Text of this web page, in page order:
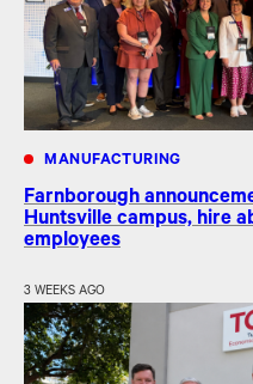
MANUFACTURING
Farnborough
Huntsville campus, hire
employees
3 WEEKS AGO